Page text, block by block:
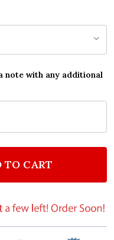
note with any additional
PERRY PEACOCK
OF KATY PERRY
TO CART